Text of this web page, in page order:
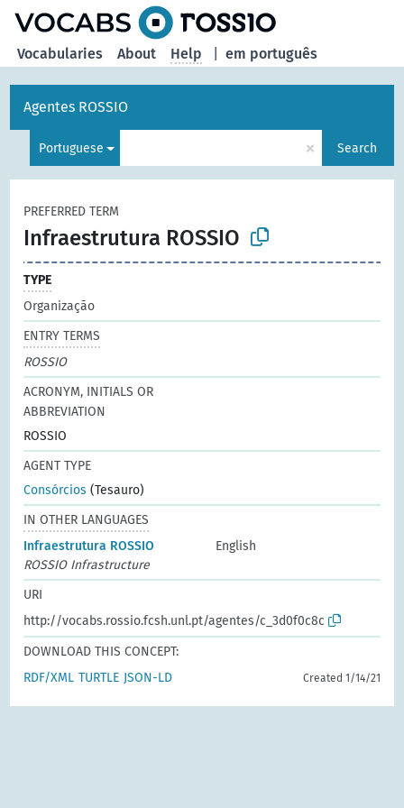
em português
Vocabularies About Help
Agentes ROSSIO
Portuguese × Search
PREFERRED TERM
Infraestrutura ROSSIO
TYPE
Organização
ENTRY TERMS
ROSSIO
ACRONYM, INITIALS OR
ABBREVIATION
ROSSIO
AGENT TYPE
Consórcios (Tesauro)
IN OTHER LANGUAGES
Infraestrutura ROSSIO
English
ROSSIO Infrastructure
URI
http://vocabs.rossio.fcsh.unl.pt/agentes/c_3d0f0c8c
DOWNLOAD THIS CONCEPT:
RDF/XML TURTLE JSON-LD Created 1/14/21